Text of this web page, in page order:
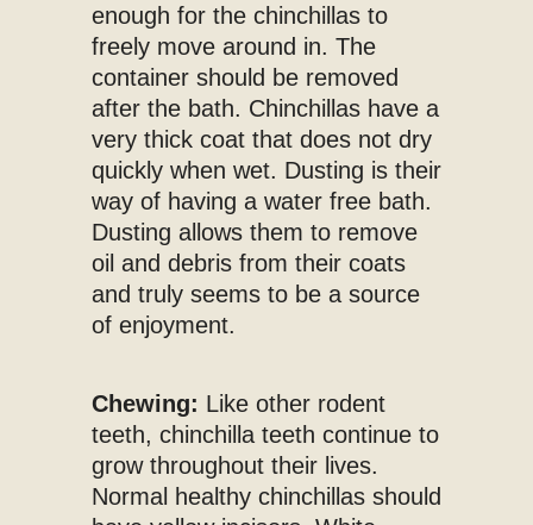
enough for the chinchillas to
freely move around in. The
container should be removed
after the bath. Chinchillas have a
very thick coat that does not dry
quickly when wet. Dusting is their
way of having a water free bath.
Dusting allows them to remove
oil and debris from their coats
and truly seems to be a source
of enjoyment.
Chewing: Like other rodent
teeth, chinchilla teeth continue to
grow throughout their lives.
Normal healthy chinchillas should